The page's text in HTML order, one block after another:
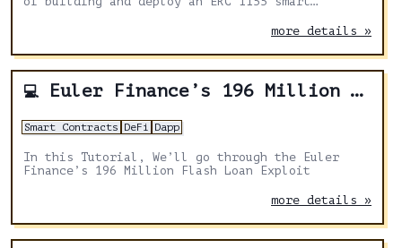
more details »
💻 Euler Finance’s 196 Million Flash Loan Exploit
Smart Contracts DeFi Dapp
In this Tutorial, We’ll go through the Euler
Finance’s 196 Million Flash Loan Exploit
more details »